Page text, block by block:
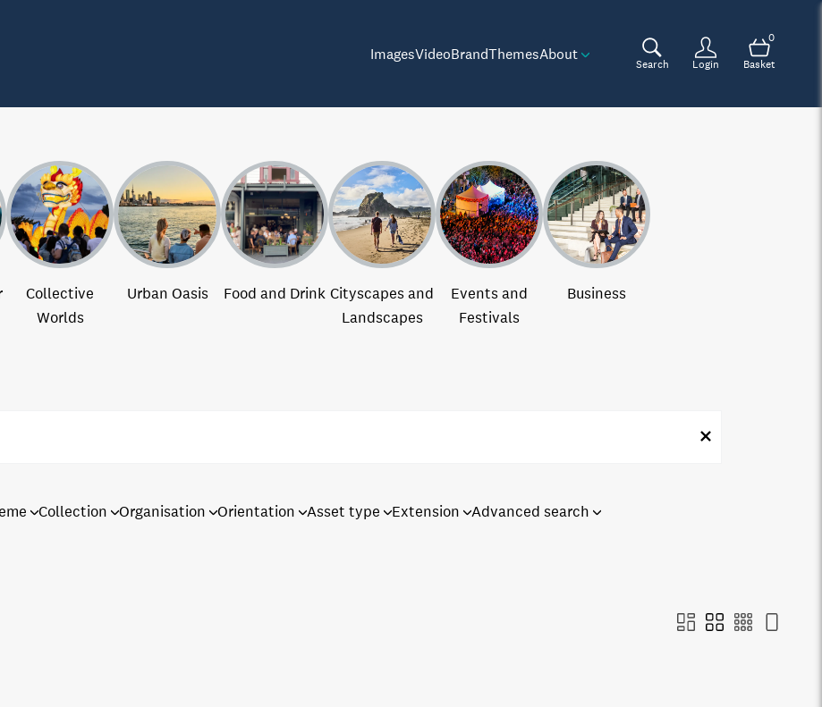
ImagesVideoBrandThemesAbout
Search Login
0
Basket
Collective
Worlds
Urban Oasis Food and Drink Cityscapes and
Landscapes
Events and
Festivals
Business
Collection Organisation Orientation Asset type Extension Advanced search